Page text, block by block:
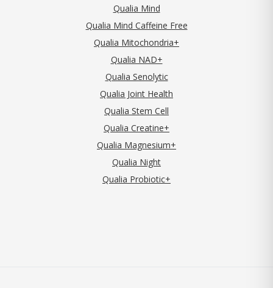
Qualia Mind
Qualia Mind Caffeine Free
Qualia Mitochondria+
Qualia NAD+
Qualia Senolytic
Qualia Joint Health
Qualia Stem Cell
Qualia Creatine+
Qualia Magnesium+
Qualia Night
Qualia Probiotic+